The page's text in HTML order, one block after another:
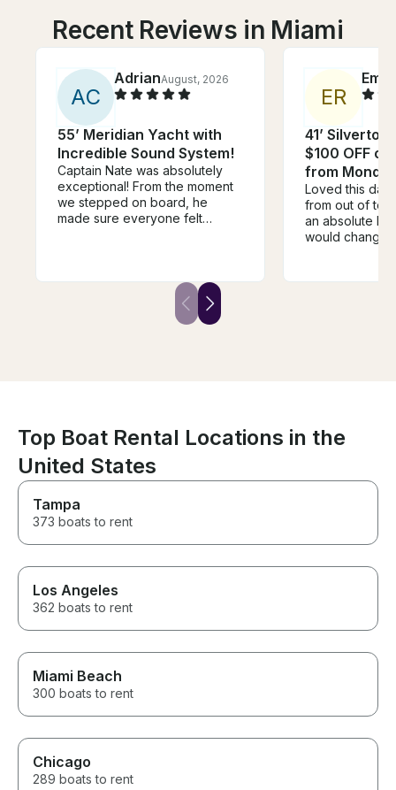
Recent Reviews in Miami
AC
AdrianAugust, 2026
55’ Meridian Yacht with
Incredible Sound System!
Captain Nate was absolutely
exceptional! From the moment
we stepped on board, he
made sure everyone felt
the highlights of the day was
when he grilled fresh pizza for
us on the boat—it was
unexpected, delicious, and
professional, attentive, fun, and
genuinely cares about creating
an unforgettable experience,
made our Miami boat day one
we’ll be talking about for years.
Nate, for making Adrian’s
birthday celebration so
incredible!
ER
41’
$100 OFF or
from
Loved this
from out of
an absolute
would change
but it was an
Top Boat Rental Locations in the
United States
Tampa
373 boats to rent
Los Angeles
362 boats to rent
Miami Beach
300 boats to rent
Chicago
289 boats to rent